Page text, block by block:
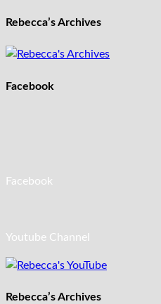
Rebecca’s Archives
Facebook
Facebook
Youtube Channel
Rebecca’s Archives